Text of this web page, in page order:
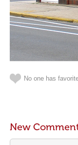
No one has
New